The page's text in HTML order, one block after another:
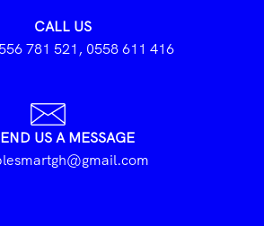
CALL US
781 521, 0558 611 416
US A MESSAGE